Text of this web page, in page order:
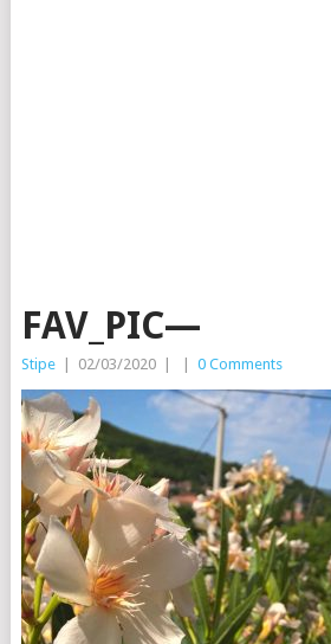
FAV_PIC—
Stipe 02/03/2020 0 Comments